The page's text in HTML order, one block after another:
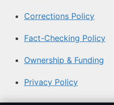
Corrections Policy
Fact-Checking Policy
Ownership & Funding
Privacy Policy